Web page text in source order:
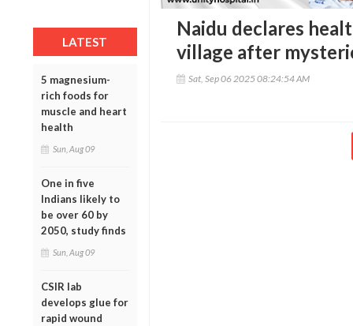
LATEST
5 magnesium-
rich foods for
muscle and heart
health
Sun, Aug 09
One in five
Indians likely to
be over 60 by
2050, study finds
Sun, Aug 09
CSIR lab
develops glue for
rapid wound
Naidu declares
village after
Sat, Sep 06 2025 08:24:54 AM